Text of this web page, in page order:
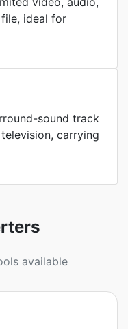
ideal for
sound track
carrying
available